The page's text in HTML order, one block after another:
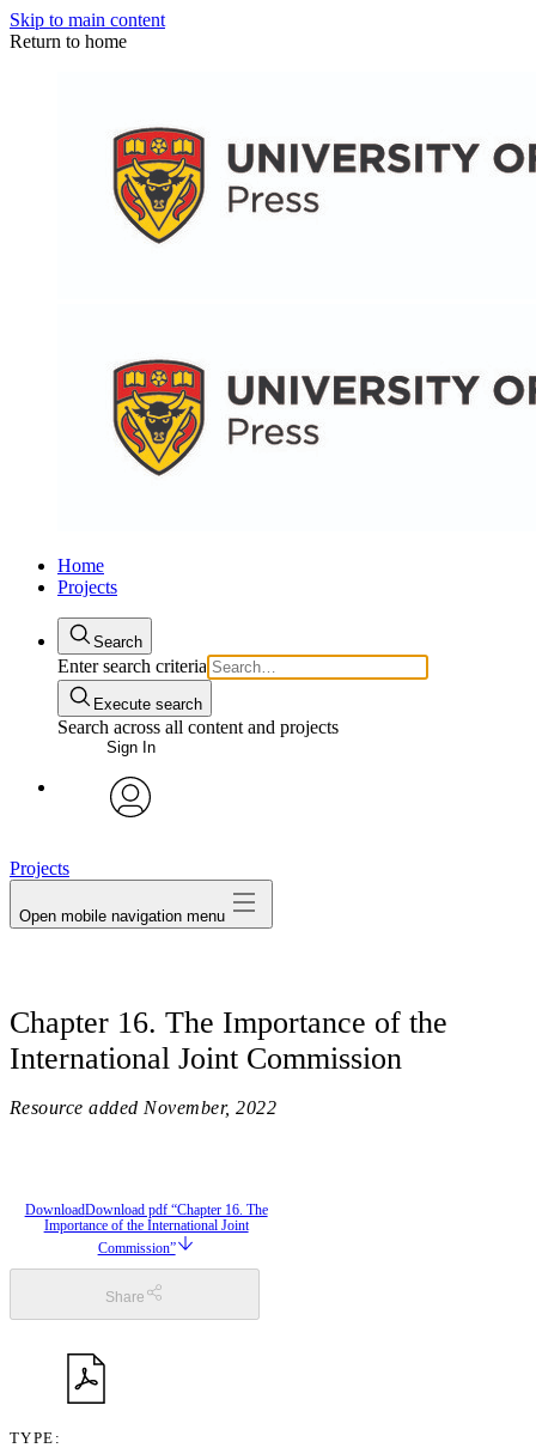
Skip to main content
Return to home
Home
Projects
Search
Enter search criteria
Execute search
Search across all content and projects
Sign In
Projects
Open mobile navigation menu
Chapter 16. The Importance of the
International Joint Commission
Resource added November, 2022
DownloadDownload pdf “Chapter 16. The
Importance of the International Joint
Commission”
Share
TYPE